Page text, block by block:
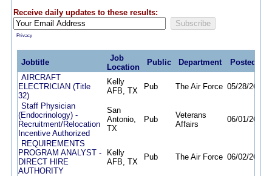
Receive daily updates to these results:
Privacy
Jobtitle
Job
Location
Public Department Posted
AIRCRAFT
ELECTRICIAN (Title
32)
Kelly
AFB, TX
Pub The Air Force 05/28/26
Staff Physician
(Endocrinology) -
Recruitment/Relocation
Incentive Authorized
San
Antonio,
TX
Pub
Veterans
Affairs
06/01/26
REQUIREMENTS
PROGRAM ANALYST -
DIRECT HIRE
AUTHORITY
Kelly
AFB, TX
Pub The Air Force 06/02/26